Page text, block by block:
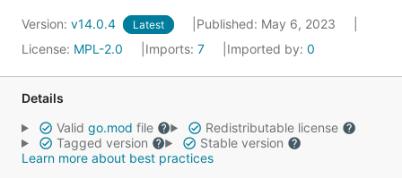
Version: v14.0.4 Latest
Published: May 6, 2023
License: MPL-2.0 Imports: 7 Imported by: 0
Details
Valid go.mod file
Redistributable license
Tagged version
Stable version
Learn more about best practices